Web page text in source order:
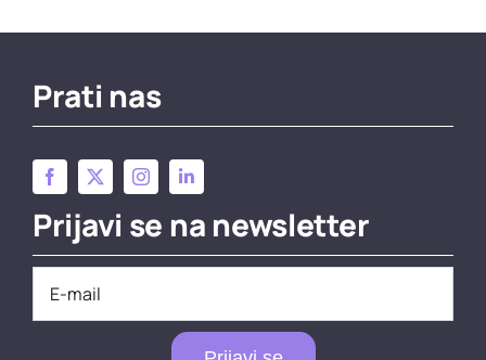
Prati nas
Prijavi se na newsletter